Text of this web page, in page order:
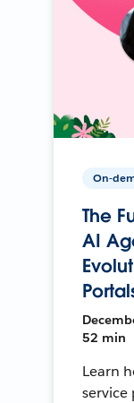
On-
The
AI
52 min
Learn
service